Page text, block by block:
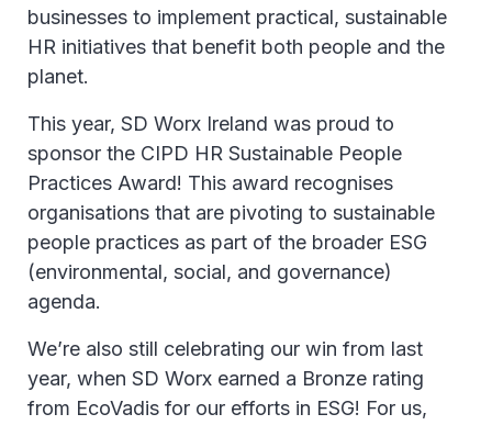
businesses to implement practical, sustainable
HR initiatives that benefit both people and the
planet.
This year, SD Worx Ireland was proud to
sponsor the CIPD HR Sustainable People
Practices Award! This award recognises
organisations that are pivoting to sustainable
people practices as part of the broader ESG
(environmental, social, and governance)
agenda.
We’re also still celebrating our win from last
year, when SD Worx earned a Bronze rating
from EcoVadis for our efforts in ESG! For us,